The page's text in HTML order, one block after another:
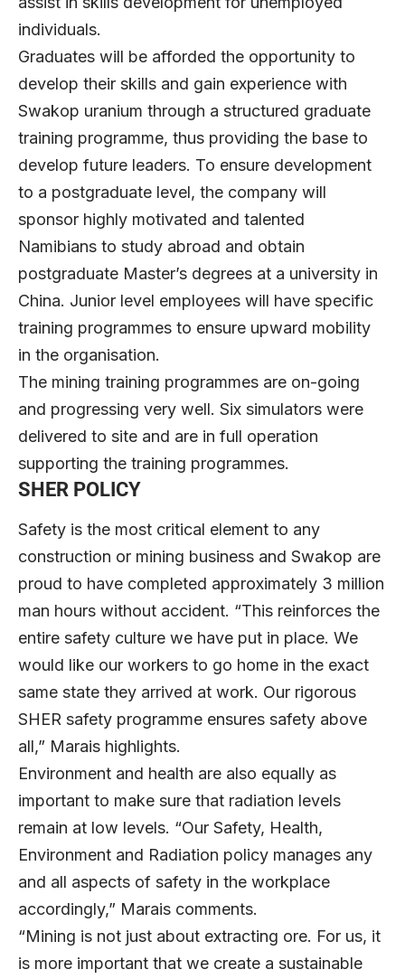
individuals.
Graduates will be afforded the opportunity to
develop their skills and gain experience with
Swakop uranium through a structured graduate
training programme, thus providing the base to
develop future leaders. To ensure development
to a postgraduate level, the company will
sponsor highly motivated and talented
Namibians to study abroad and obtain
postgraduate Master’s degrees at a university in
China. Junior level employees will have specific
training programmes to ensure upward mobility
in the organisation.
The mining training programmes are on-going
and progressing very well. Six simulators were
delivered to site and are in full operation
supporting the training programmes.
SHER POLICY
Safety is the most critical element to any
construction or mining business and Swakop are
proud to have completed approximately 3 million
man hours without accident. “This reinforces the
entire safety culture we have put in place. We
would like our workers to go home in the exact
same state they arrived at work. Our rigorous
SHER safety programme ensures safety above
all,” Marais highlights.
Environment and health are also equally as
important to make sure that radiation levels
remain at low levels. “Our Safety, Health,
Environment and Radiation policy manages any
and all aspects of safety in the workplace
accordingly,” Marais comments.
“Mining is not just about extracting ore. For us, it
is more important that we create a sustainable